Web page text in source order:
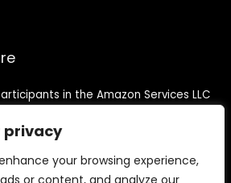
privacy
your browsing experience,
or content, and analyze our
in the Amazon Services LLC
means for us to earn fees by linking to
sites.